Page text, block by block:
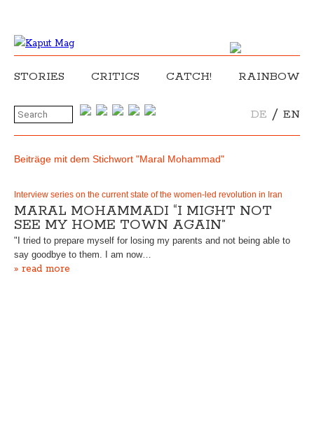
STORIES CRITICS CATCH! RAINBOW
DE / EN
Beiträge mit dem Stichwort "Maral Mohammad"
Interview series on the current state of the women-led revolution in Iran
MARAL MOHAMMADI “I MIGHT NOT
SEE MY HOME TOWN AGAIN”
"I tried to prepare myself for losing my parents and not being able to
say goodbye to them. I am now…
» read more